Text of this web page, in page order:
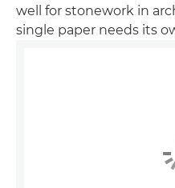
well for stonework in
single paper needs its